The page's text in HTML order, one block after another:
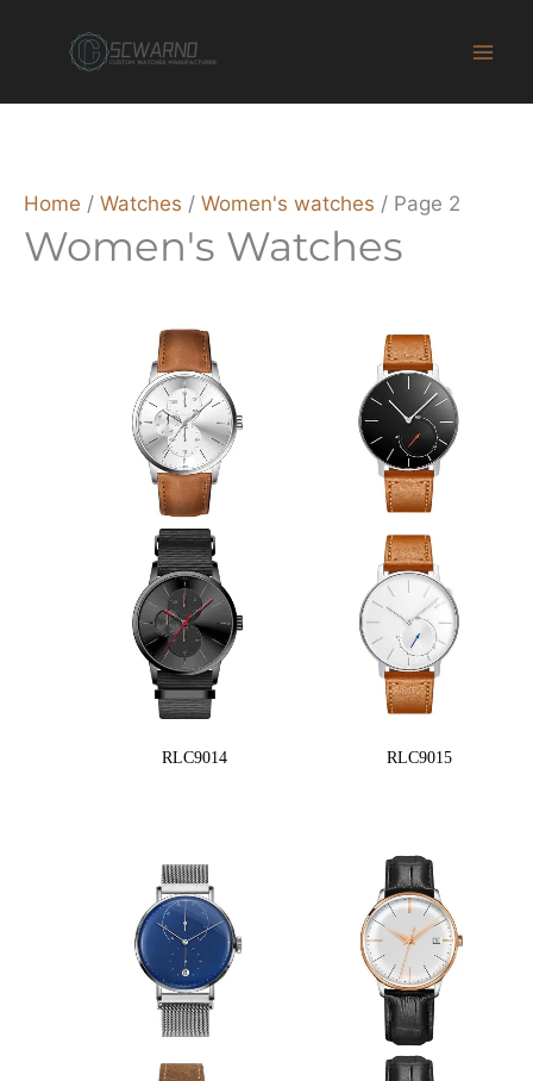
Home / Watches / Women's watches / Page 2
Women's Watches
RLC9014 RLC9015